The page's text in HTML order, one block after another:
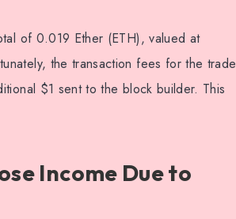
of 0.019 Ether (ETH), valued at
the transaction fees for the trade
$1 sent to the block builder. This
Income Due to